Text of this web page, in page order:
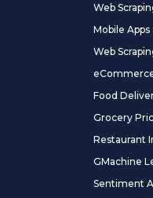
Web
Mobile Apps
Web
Food
Grocery
Restaurant
GMachine
Sentiment